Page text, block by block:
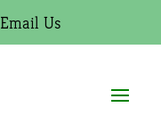
Email Us